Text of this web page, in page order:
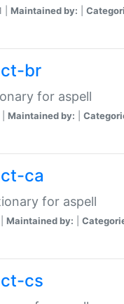
| Maintained by:
br
for aspell
Maintained by:
ca
for aspell
Maintained by:
cs